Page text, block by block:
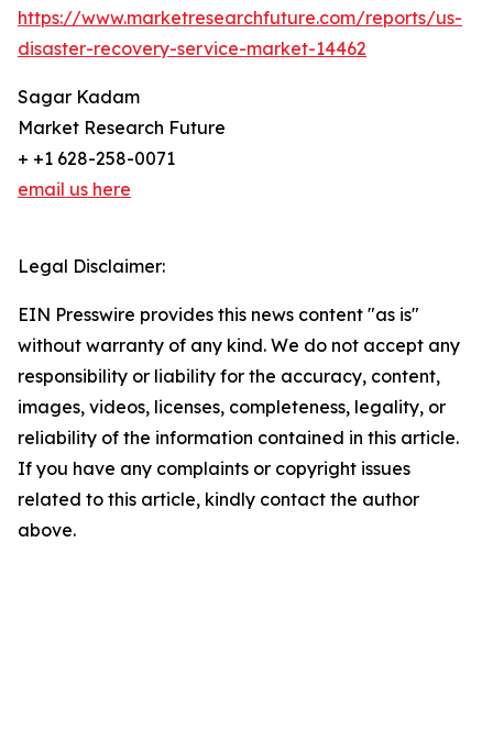
https://www.marketresearchfuture.com/reports/us-
disaster-recovery-service-market-14462
Sagar Kadam
Market Research Future
+ +1 628-258-0071
email us here
Legal Disclaimer:
EIN Presswire provides this news content "as is"
without warranty of any kind. We do not accept any
responsibility or liability for the accuracy, content,
images, videos, licenses, completeness, legality, or
reliability of the information contained in this article.
If you have any complaints or copyright issues
related to this article, kindly contact the author
above.